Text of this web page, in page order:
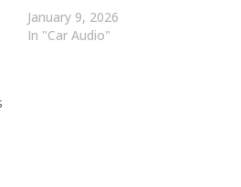
January 9, 2026
In "Car Audio"